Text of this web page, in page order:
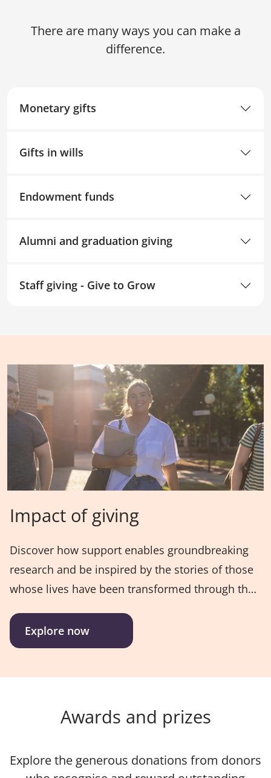
There are many ways you can make a
difference.
Monetary gifts
Gifts in wills
Endowment funds
Alumni and graduation giving
Staff giving - Give to Grow
Impact of giving
Discover how support enables groundbreaking
research and be inspired by the stories of those
whose lives have been transformed through the
Explore now
Awards and prizes
Explore the generous donations from donors